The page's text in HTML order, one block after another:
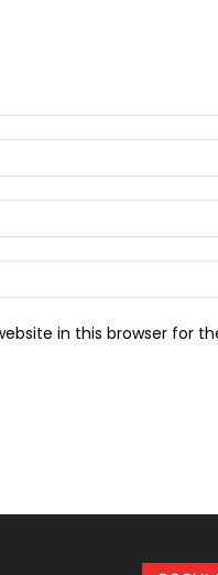
in this browser for